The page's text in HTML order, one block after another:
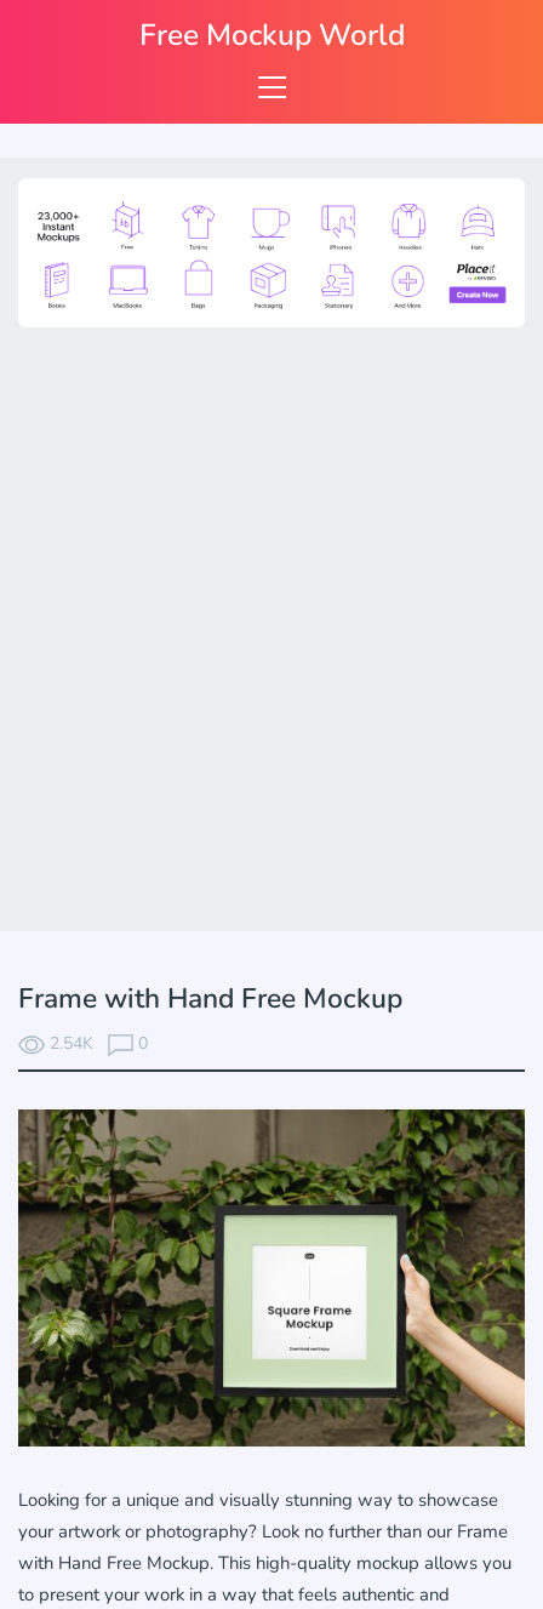
Frame with Hand Free Mockup
2.54K 0
Looking for a unique and visually stunning way to showcase
your artwork or photography? Look no further than our Frame
with Hand Free Mockup. This high-quality mockup allows you
to present your work in a way that feels authentic and